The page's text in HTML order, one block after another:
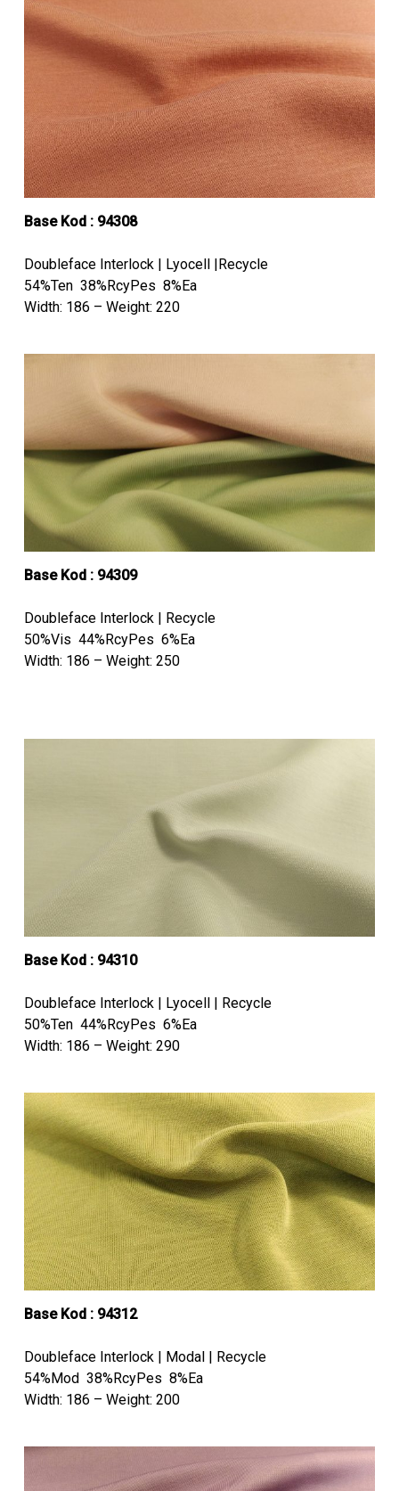
Base Kod : 94308
Doubleface Interlock | Lyocell |Recycle
54%Ten 38%RcyPes 8%Ea
Width: 186 – Weight: 220
Base Kod : 94309
Doubleface Interlock | Recycle
50%Vis 44%RcyPes 6%Ea
Width: 186 – Weight: 250
Base Kod : 94310
Doubleface Interlock | Lyocell | Recycle
50%Ten 44%RcyPes 6%Ea
Width: 186 – Weight: 290
Base Kod : 94312
Doubleface Interlock | Modal | Recycle
54%Mod 38%RcyPes 8%Ea
Width: 186 – Weight: 200